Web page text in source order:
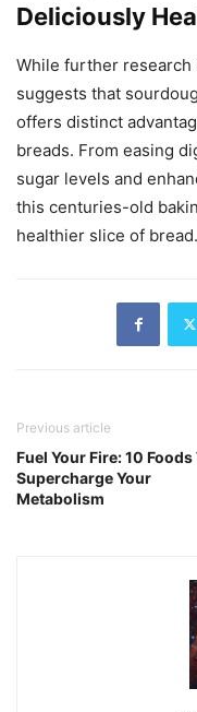
Deliciously
While further research
suggests that
offers distinct
breads. From easing
sugar levels and
this centuries-old
healthier slice of bread.
Previous article
Fuel Your Fire: 10 Foods
Supercharge Your
Metabolism